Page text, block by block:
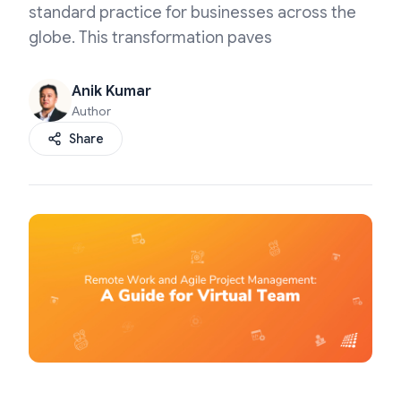
standard practice for businesses across the
globe. This transformation paves
Anik Kumar
Author
Share